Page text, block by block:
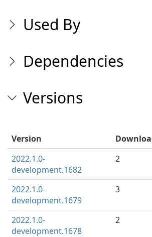
Used By
Dependencies
Versions
Version
2022.1.0-
development.1682
2
2022.1.0-
development.1679
3
2022.1.0-
development.1678
2